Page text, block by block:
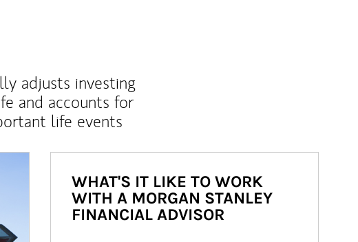
adjusts investing
and accounts for
life events
WHAT'S IT LIKE TO WORK
WITH A MORGAN STANLEY
FINANCIAL ADVISOR